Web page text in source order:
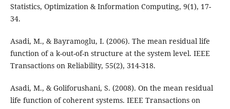
Statistics, Optimization & Information Computing, 9(1), 17-
34.
Asadi, M., & Bayramoglu, I. (2006). The mean residual life
function of a k-out-of-n structure at the system level. IEEE
Transactions on Reliability, 55(2), 314-318.
Asadi, M., & Goliforushani, S. (2008). On the mean residual
life function of coherent systems. IEEE Transactions on